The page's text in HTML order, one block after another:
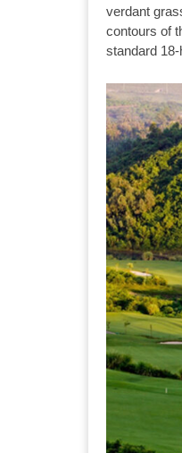
verdant
contours of
standard